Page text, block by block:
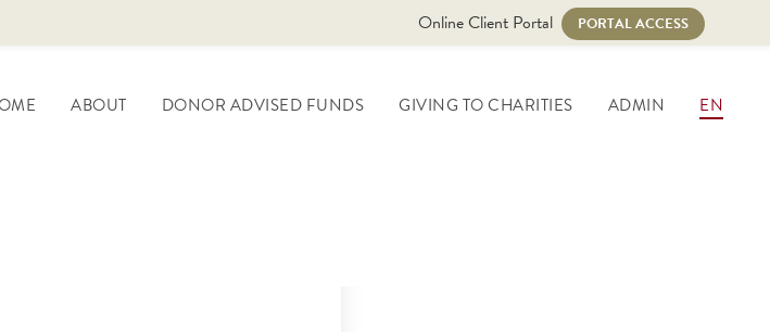
ABOUT DONOR ADVISED FUNDS GIVING TO CHARITIES ADMIN EN
Online Client Portal PORTAL ACCESS